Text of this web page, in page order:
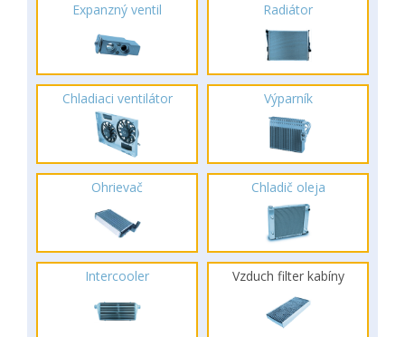
Expanzný ventil Radiátor
Chladiaci ventilátor Výparník
Ohrievač Chladič oleja
Intercooler Vzduch filter kabíny